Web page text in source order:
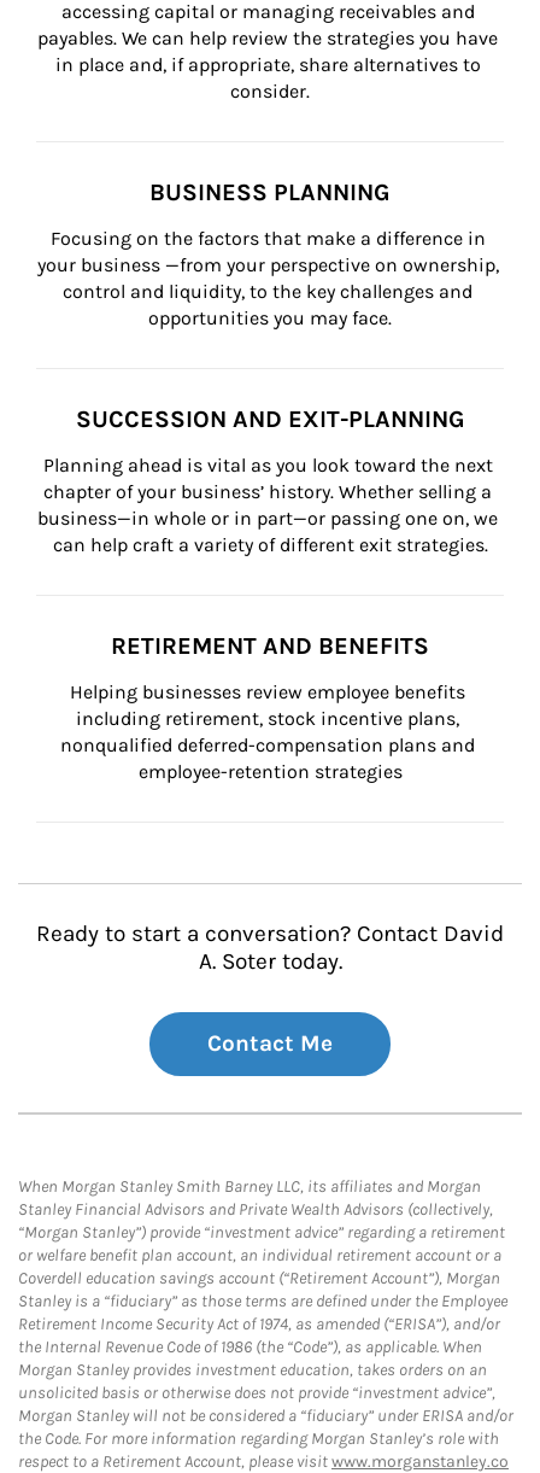
accessing capital or managing receivables and
payables. We can help review the strategies you have
in place and, if appropriate, share alternatives to
consider.
BUSINESS PLANNING
Focusing on the factors that make a difference in
your business —from your perspective on ownership,
control and liquidity, to the key challenges and
opportunities you may face.
SUCCESSION AND EXIT-PLANNING
Planning ahead is vital as you look toward the next
chapter of your business’ history. Whether selling a
business—in whole or in part—or passing one on, we
can help craft a variety of different exit strategies.
RETIREMENT AND BENEFITS
Helping businesses review employee benefits
including retirement, stock incentive plans,
nonqualified deferred-compensation plans and
employee-retention strategies
Ready to start a conversation? Contact David
A. Soter today.
Contact Me
When Morgan Stanley Smith Barney LLC, its affiliates and Morgan
Stanley Financial Advisors and Private Wealth Advisors (collectively,
“Morgan Stanley”) provide “investment advice” regarding a retirement
or welfare benefit plan account, an individual retirement account or a
Coverdell education savings account (“Retirement Account”), Morgan
Stanley is a “fiduciary” as those terms are defined under the Employee
Retirement Income Security Act of 1974, as amended (“ERISA”), and/or
the Internal Revenue Code of 1986 (the “Code”), as applicable. When
Morgan Stanley provides investment education, takes orders on an
unsolicited basis or otherwise does not provide “investment advice”,
Morgan Stanley will not be considered a “fiduciary” under ERISA and/or
the Code. For more information regarding Morgan Stanley’s role with
respect to a Retirement Account, please visitwww.morganstanley.co